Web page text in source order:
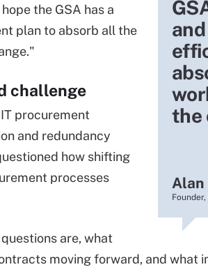
the
Alan
the GSA has a
plan to absorb all the
challenge
procurement
and redundancy
how shifting
processes
are, what
moving forward, and what